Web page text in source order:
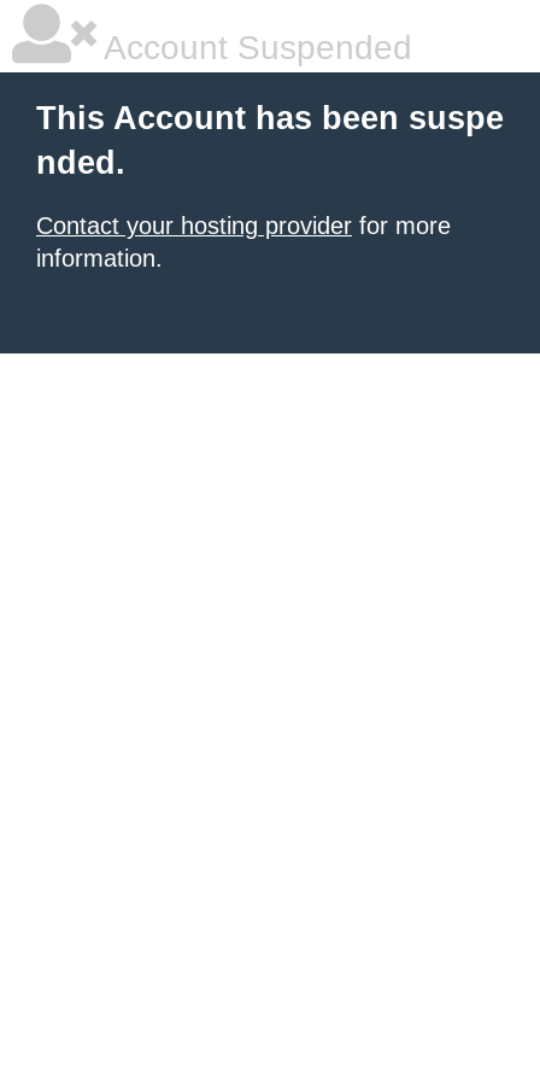
Account Suspended
This Account has been suspe
nded.
Contact your hosting provider for more
information.